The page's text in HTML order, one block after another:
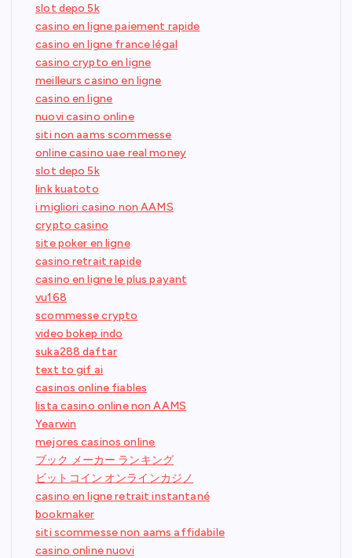
slot depo 5k
casino en ligne paiement rapide
casino en ligne france légal
casino crypto en ligne
meilleurs casino en ligne
casino en ligne
nuovi casino online
siti non aams scommesse
online casino uae real money
slot depo 5k
link kuatoto
i migliori casino non AAMS
crypto casino
site poker en ligne
casino retrait rapide
casino en ligne le plus payant
vu168
scommesse crypto
video bokep indo
suka288 daftar
text to gif ai
casinos online fiables
lista casino online non AAMS
Yearwin
mejores casinos online
ブック メーカー ランキング
ビットコイン オンラインカジノ
casino en ligne retrait instantané
bookmaker
siti scommesse non aams affidabile
casino online nuovi